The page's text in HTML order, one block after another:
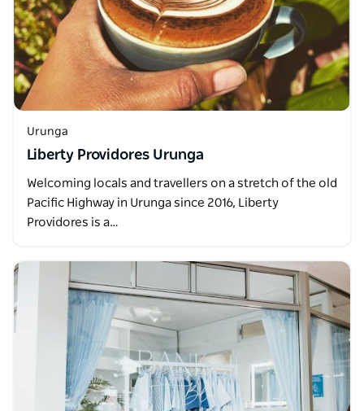
Urunga
Liberty Providores Urunga
Welcoming locals and travellers on a stretch of the old
Pacific Highway in Urunga since 2016, Liberty
Providores is a…